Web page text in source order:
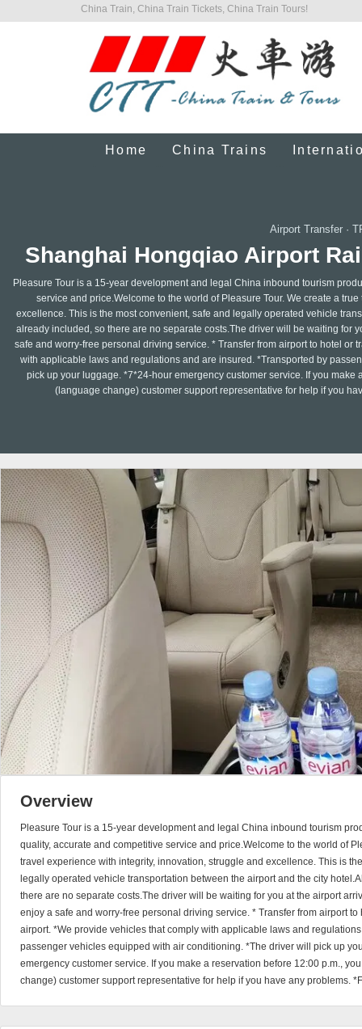
China Train, China Train Tickets, China Train Tours!
Home China Trains
Airport Transfer·
Shanghai Hongqiao Airport
Pleasure Tour is a 15-year development and legal China inbound tourism
service and price.Welcome to the world of Pleasure Tour. We create a
excellence. This is the most convenient, safe and legally operated vehicle
already included, so there are no separate costs.The driver will be waiting for
safe and worry-free personal driving service. * Transfer from airport to hotel or
with applicable laws and regulations and are insured. *Transported by
pick up your luggage. *7*24-hour emergency customer service. If you
(language change) customer support representative for help if you
Overview
Pleasure Tour is a 15-year development and legal China inbound tourism
quality, accurate and competitive service and price.Welcome to the world of
travel experience with integrity, innovation, struggle and excellence. This is
legally operated vehicle transportation between the airport and the city
there are no separate costs.The driver will be waiting for you at the airport
enjoy a safe and worry-free personal driving service. * Transfer from airport to
airport. *We provide vehicles that comply with applicable laws and
passenger vehicles equipped with air conditioning. *The driver will pick up
emergency customer service. If you make a reservation before 12:00 p.m.,
change) customer support representative for help if you have any problems.